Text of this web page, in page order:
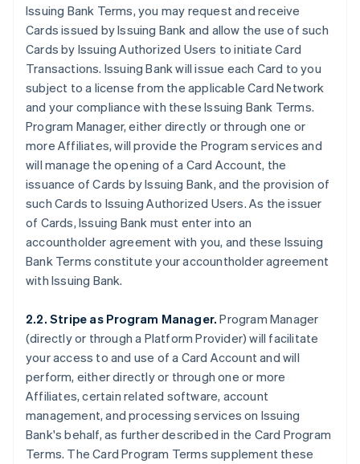
Issuing Bank Terms, you may request and receive
Cards issued by Issuing Bank and allow the use of such
Cards by Issuing Authorized Users to initiate Card
Transactions. Issuing Bank will issue each Card to you
subject to a license from the applicable Card Network
and your compliance with these Issuing Bank Terms.
Program Manager, either directly or through one or
more Affiliates, will provide the Program services and
will manage the opening of a Card Account, the
issuance of Cards by Issuing Bank, and the provision of
such Cards to Issuing Authorized Users. As the issuer
of Cards, Issuing Bank must enter into an
accountholder agreement with you, and these Issuing
Bank Terms constitute your accountholder agreement
with Issuing Bank.
2.2. Stripe as Program Manager. Program Manager
(directly or through a Platform Provider) will facilitate
your access to and use of a Card Account and will
perform, either directly or through one or more
Affiliates, certain related software, account
management, and processing services on Issuing
Bank's behalf, as further described in the Card Program
Terms. The Card Program Terms supplement these